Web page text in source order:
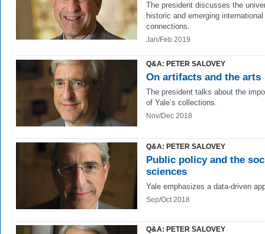
The president discusses the
historic and emerging international
connections.
Jan/Feb 2019
Q&A: PETER SALOVEY
On artifacts and the arts
The president talks about the
of Yale’s collections.
Nov/Dec 2018
Q&A: PETER SALOVEY
Public policy and the
sciences
Yale emphasizes a data-driven
Sep/Oct 2018
Q&A: PETER SALOVEY